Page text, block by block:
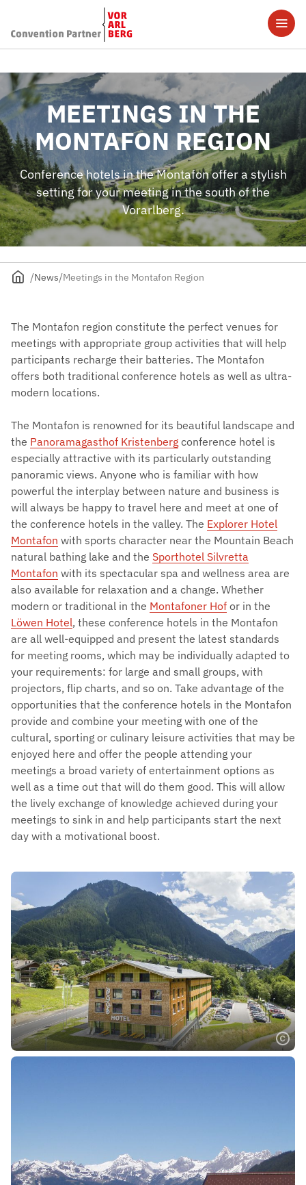
MEETINGS IN THE
MONTAFON REGION
Conference hotels in the Montafon offer a stylish
setting for your meeting in the south of the
Vorarlberg.
News Meetings in the Montafon Region
The Montafon region constitute the perfect venues for
meetings with appropriate group activities that will help
participants recharge their batteries. The Montafon
offers both traditional conference hotels as well as ultra-
modern locations.
The Montafon is renowned for its beautiful landscape and
the Panoramagasthof Kristenberg conference hotel is
especially attractive with its particularly outstanding
panoramic views. Anyone who is familiar with how
powerful the interplay between nature and business is
will always be happy to travel here and meet at one of
the conference hotels in the valley. The Explorer Hotel
Montafon with sports character near the Mountain Beach
natural bathing lake and the Sporthotel Silvretta
Montafon with its spectacular spa and wellness area are
also available for relaxation and a change. Whether
modern or traditional in the Montafoner Hof or in the
Löwen Hotel, these conference hotels in the Montafon
are all well-equipped and present the latest standards
for meeting rooms, which may be individually adapted to
your requirements: for large and small groups, with
projectors, flip charts, and so on. Take advantage of the
opportunities that the conference hotels in the Montafon
provide and combine your meeting with one of the
cultural, sporting or culinary leisure activities that may be
enjoyed here and offer the people attending your
meetings a broad variety of entertainment options as
well as a time out that will do them good. This will allow
the lively exchange of knowledge achieved during your
meetings to sink in and help participants start the next
day with a motivational boost.